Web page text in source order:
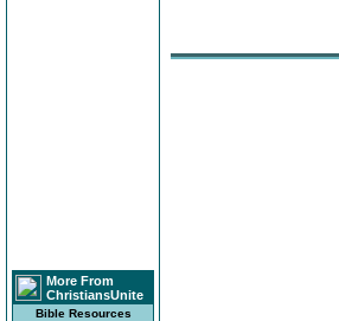
More From
ChristiansUnite
Bible Resources